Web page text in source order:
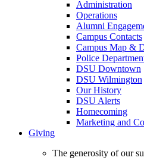
Administration
Operations
Alumni
Campus Contacts
Campus Map &
Police
DSU Downtown
DSU Wilmington
Our History
DSU Alerts
Homecoming
Marketing and
Giving
The generosity of our